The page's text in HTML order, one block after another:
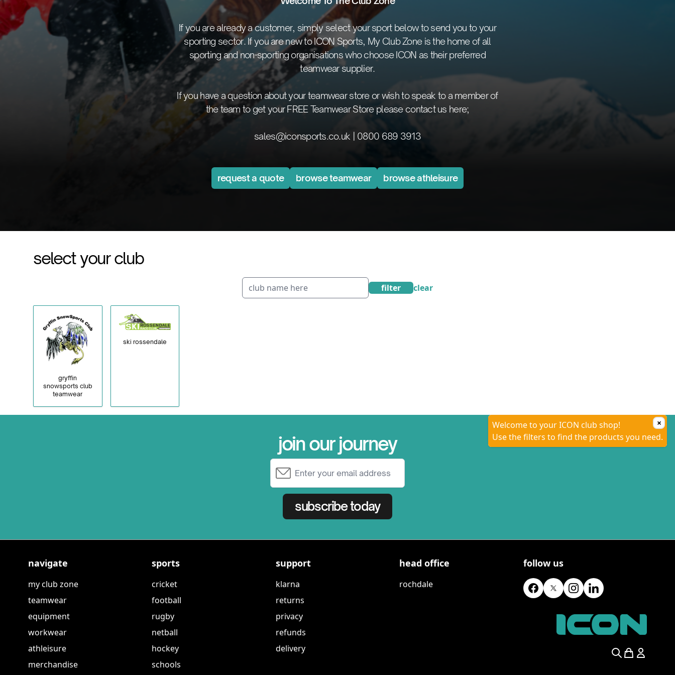
If you are already a customer, simply select your sport below to send you to your
sporting sector. If you are new to ICON Sports, My Club Zone is the home of all
sporting and non-sporting organisations who choose ICON as their preferred
teamwear supplier.
If you have a question about your teamwear store or wish to speak to a member of
the team to get your FREE Teamwear Store please contact us here;
sales@iconsports.co.uk 0800 689 3913
request a quote browse teamwear browse athleisure
select your club
filter clear
gryffin
snowsports club
teamwear
ski rossendale
×
Welcome to your ICON club shop!
Use the filters to find the products you need.
join our journey
subscribe today
navigate
my club zone
teamwear
equipment
workwear
athleisure
merchandise
sports
cricket
football
rugby
netball
hockey
schools
support
klarna
returns
privacy
refunds
delivery
head office
rochdale
follow us
Search